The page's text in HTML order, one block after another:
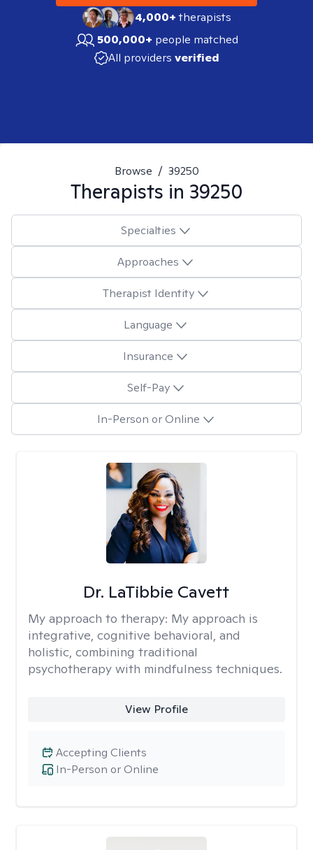
4,000+therapists
500,000+ people matched
All providers verified
Browse / 39250
Therapists in 39250
Specialties
Approaches
Therapist Identity
Language
Insurance
Self-Pay
In-Person or Online
Dr. LaTibbie Cavett
My approach to therapy: My approach is
integrative, cognitive behavioral, and
holistic, combining traditional
psychotherapy with mindfulness techniques.
View Profile
In-Person or Online
Accepting Clients